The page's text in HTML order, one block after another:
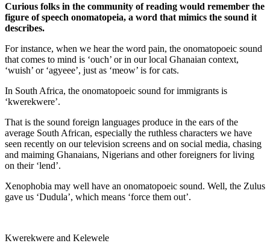
Curious folks in the community of reading would remember the
figure of speech onomatopeia, a word that mimics the sound it
describes.
For instance, when we hear the word pain, the onomatopoeic sound
that comes to mind is ‘ouch’ or in our local Ghanaian context,
‘wuish’ or ‘agyeee’, just as ‘meow’ is for cats.
In South Africa, the onomatopoeic sound for immigrants is
‘kwerekwere’.
That is the sound foreign languages produce in the ears of the
average South African, especially the ruthless characters we have
seen recently on our television screens and on social media, chasing
and maiming Ghanaians, Nigerians and other foreigners for living
on their ‘lend’.
Xenophobia may well have an onomatopoeic sound. Well, the Zulus
gave us ‘Dudula’, which means ‘force them out’.
Kwerekwere and Kelewele